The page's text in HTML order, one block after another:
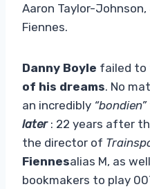
Aaron Taylor-
Fiennes.
Danny Boyle failed to
of his dreams. No
an incredibly “bondien”
later: 22 years after
the director of
Fiennesalias M, as
bookmakers to play